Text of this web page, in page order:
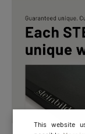
This website